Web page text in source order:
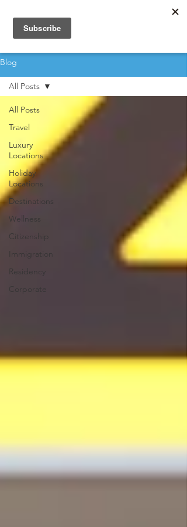
Blog
All Posts
Travel
Luxury
Locations
Holiday
Locations
Destinations
Wellness
Citizenship
Immigration
Residency
Corporate
All Posts